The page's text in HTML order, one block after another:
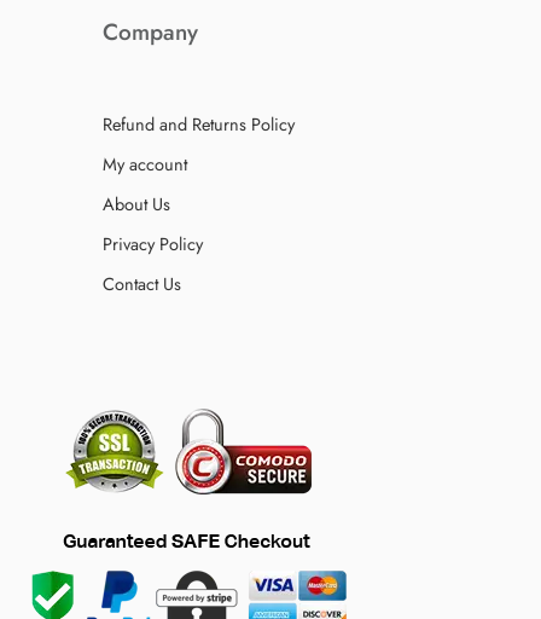
Company
Refund and Returns Policy
My account
About Us
Privacy Policy
Contact Us